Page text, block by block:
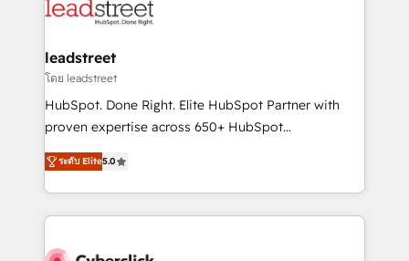
marketing, and service teams. From setup to
management, and speed up deal closures. With 500+
projects completed, our Agile approach ensures your
HubSpot CRM drives measurable results. Our
RevOps services align your sales, marketing, and
optimize the revenue lifecycle—lead generation to
retention—by refining processes and eliminating
maximize profitability and adapt to your goals.
leadstreet
โดย leadstreet
HubSpot. Done Right. Elite HubSpot Partner with
proven expertise across 650+ HubSpot
implementations. With 12+ years of HubSpot
experience, we help you use the HubSpot platform
to its fullest capacity, improve your current HubSpot
website, or build your new one.
ระดับ Elite5.0